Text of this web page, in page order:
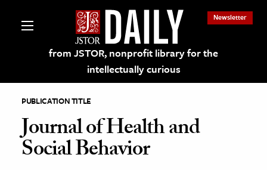
from JSTOR, nonprofit library for the
intellectually curious
Newsletter
on JSTOR
PUBLICATION TITLE
Journal of Health and
Social Behavior